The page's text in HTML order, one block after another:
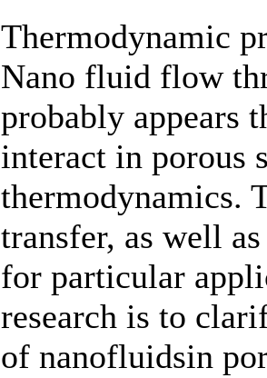
Thermodynamic
Nano fluid flow
probably appears
interact in porous
thermodynamics.
transfer, as well
for particular
research is to
of nanofluidsin